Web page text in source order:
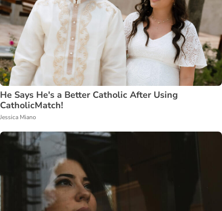
He Says He's a Better Catholic After Using
CatholicMatch!
Jessica Miano